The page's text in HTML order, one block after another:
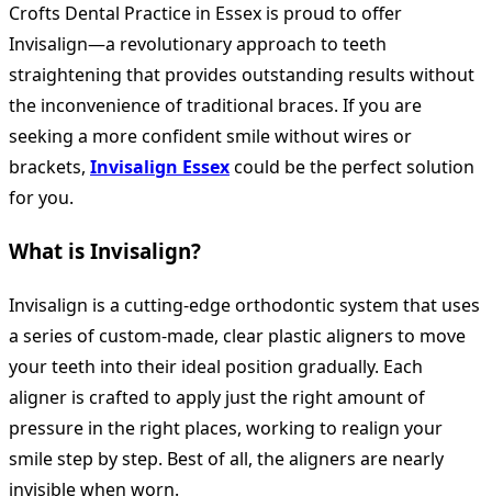
Crofts Dental Practice in Essex is proud to offer
Invisalign—a revolutionary approach to teeth
straightening that provides outstanding results without
the inconvenience of traditional braces. If you are
seeking a more confident smile without wires or
brackets, Invisalign Essexcould be the perfect solution
for you.
What is Invisalign?
Invisalign is a cutting-edge orthodontic system that uses
a series of custom-made, clear plastic aligners to move
your teeth into their ideal position gradually. Each
aligner is crafted to apply just the right amount of
pressure in the right places, working to realign your
smile step by step. Best of all, the aligners are nearly
invisible when worn.